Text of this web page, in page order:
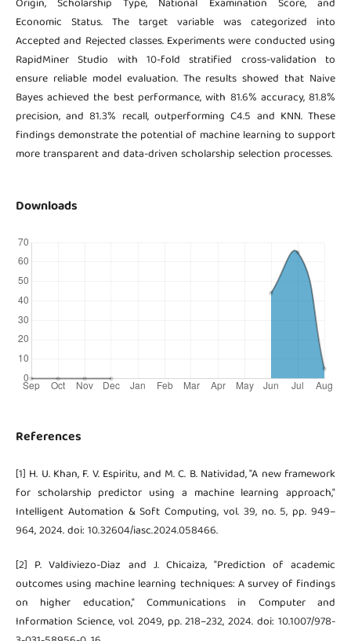
Origin, Scholarship Type, National Examination Score, and
Economic Status. The target variable was categorized into
Accepted and Rejected classes. Experiments were conducted using
RapidMiner Studio with 10-fold stratified cross-validation to
ensure reliable model evaluation. The results showed that Naive
Bayes achieved the best performance, with 81.6% accuracy, 81.8%
precision, and 81.3% recall, outperforming C4.5 and KNN. These
findings demonstrate the potential of machine learning to support
more transparent and data-driven scholarship selection processes.
Downloads
References
[1] H. U. Khan, F. V. Espiritu, and M. C. B. Natividad, "A new framework
for scholarship predictor using a machine learning approach,"
Intelligent Automation & Soft Computing, vol. 39, no. 5, pp. 949–
964, 2024. doi: 10.32604/iasc.2024.058466.
[2] P. Valdiviezo-Diaz and J. Chicaiza, "Prediction of academic
outcomes using machine learning techniques: A survey of findings
on higher education," Communications in Computer and
Information Science, vol. 2049, pp. 218–232, 2024. doi: 10.1007/978-